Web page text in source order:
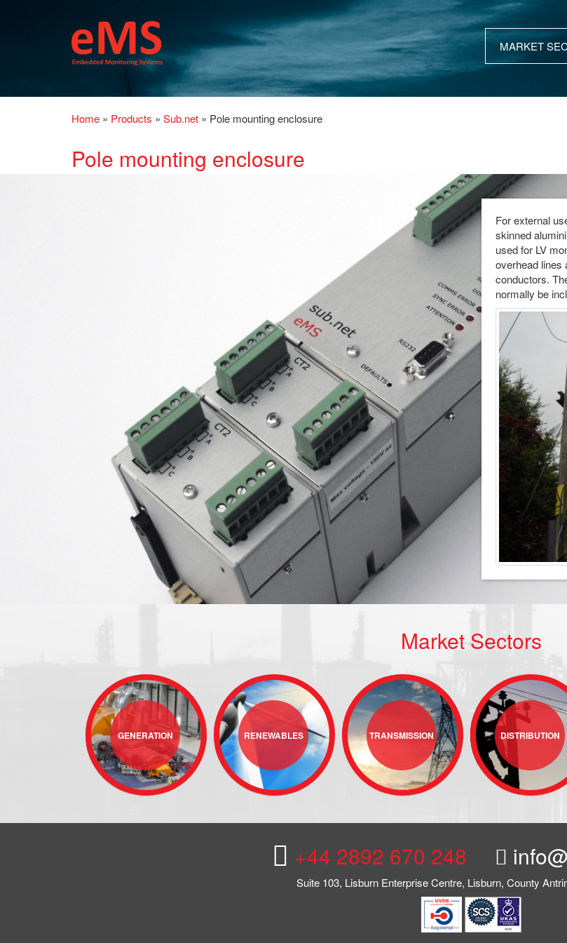
MARKET
Home » Products » Sub.net » Pole mounting enclosure
Pole mounting enclosure
For external
skinned
used for LV
overhead lines
conductors.
normally be
Market Sectors
GENERATION RENEWABLES TRANSMISSION DISTRIBUTION
+44 2892 670 248
Suite 103, Lisburn Enterprise Centre, Lisburn, County